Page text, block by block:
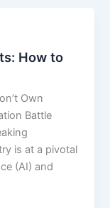
How to
Own
Battle
is at a pivotal
(AI) and